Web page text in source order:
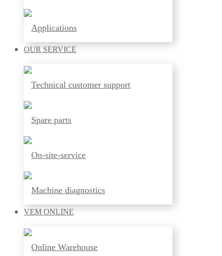
Applications
OUR SERVICE
Technical customer support
Spare parts
On-site-service
Machine diagnostics
VEM ONLINE
Online Warehouse